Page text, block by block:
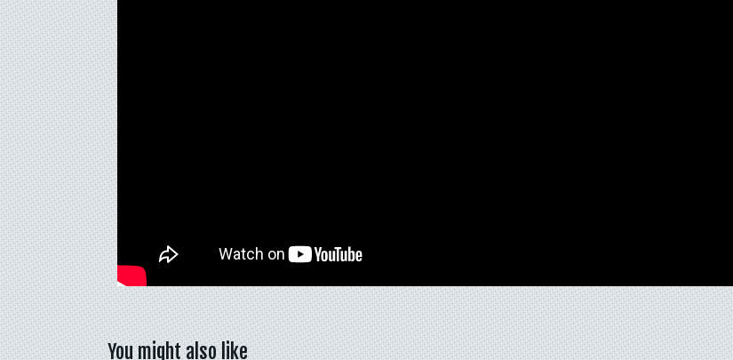
You might also like